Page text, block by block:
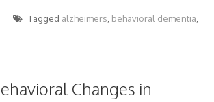
Tagged alzheimers behavioral dementia
Changes in